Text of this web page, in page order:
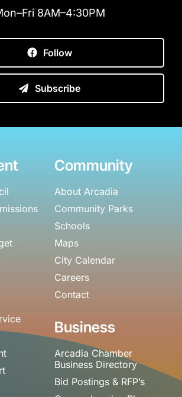
8AM–4:30PM
Follow
Subscribe
Community
About Arcadia
Community Parks
Schools
Maps
City Calendar
Careers
Contact
Business
Arcadia Chamber
Business Directory
Bid Postings & RFP’s